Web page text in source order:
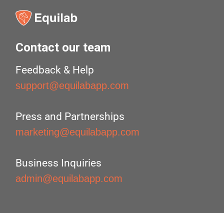
Contact our team
Feedback & Help
support@equilabapp.com
Press and Partnerships
marketing@equilabapp.com
Business Inquiries
admin@equilabapp.com